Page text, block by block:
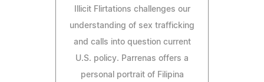
Illicit Flirtations challenges our
understanding of sex trafficking
and calls into question current
U.S. policy. Parrenas offers a
personal portrait of Filipina